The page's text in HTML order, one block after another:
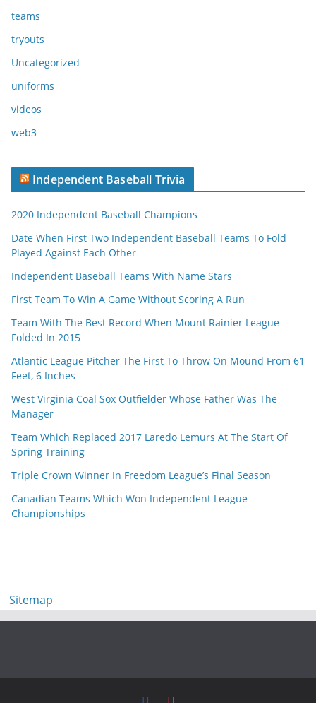
teams
tryouts
Uncategorized
uniforms
videos
web3
Independent Baseball Trivia
2020 Independent Baseball Champions
Date When First Two Independent Baseball Teams To Fold
Played Against Each Other
Independent Baseball Teams With Name Stars
First Team To Win A Game Without Scoring A Run
Team With The Best Record When Mount Rainier League
Folded In 2015
Atlantic League Pitcher The First To Throw On Mound From 61
Feet, 6 Inches
West Virginia Coal Sox Outfielder Whose Father Was The
Manager
Team Which Replaced 2017 Laredo Lemurs At The Start Of
Spring Training
Triple Crown Winner In Freedom League’s Final Season
Canadian Teams Which Won Independent League
Championships
Sitemap